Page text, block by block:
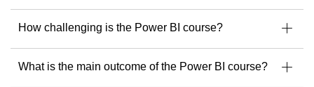
How challenging is the Power BI course?
What is the main outcome of the Power BI course?